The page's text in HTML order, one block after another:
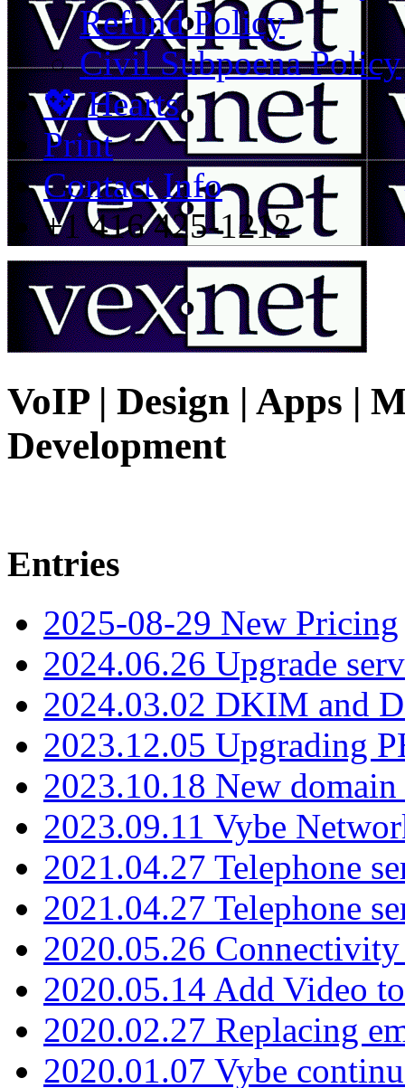
Refund Policy
Civil Subpoena Policy
💖 Hearts
Print
Contact Info
+1 416 425-1212
VoIP | Design | Apps |
Development
Entries
2025-08-29 New Pricing
2024.06.26 Upgrade
2024.03.02 DKIM and
2023.12.05 Upgrading
2023.10.18 New
2023.09.11 Vybe
2021.04.27 Telephone
2021.04.27 Telephone
2020.05.26
2020.05.14 Add Video
2020.02.27 Replacing
2020.01.07 Vybe